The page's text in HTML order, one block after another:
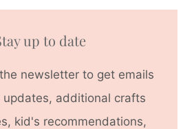
up to date
newsletter to get emails
updates, additional crafts
kid's recommendations,